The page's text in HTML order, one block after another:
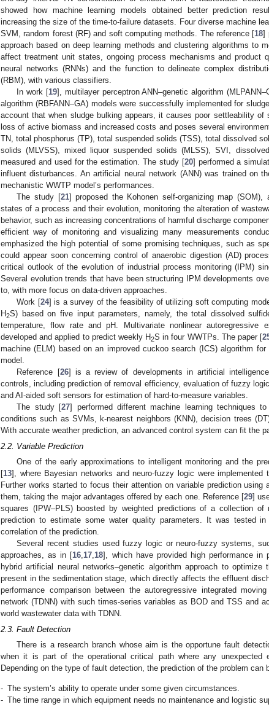
showed how machine learning models obtained better prediction
increasing the size of the time-to-failure datasets. Four diverse machine
SVM, random forest (RF) and soft computing methods. The reference [18]
approach based on deep learning methods and clustering algorithms to
affect treatment unit states, ongoing process mechanisms and product
neural networks (RNNs) and the function to delineate complex
(RBM), with various classifiers.
In work [19], multilayer perceptron ANN–genetic algorithm
algorithm (RBFANN–GA) models were successfully implemented for
account that when sludge bulking appears, it causes poor settleability of
loss of active biomass and increased costs and poses several
TN, total phosphorus (TP), total suspended solids (TSS), total dissolved
solids (MLVSS), mixed liquor suspended solids (MLSS), SVI,
measured and used for the estimation. The study [20] performed a
influent disturbances. An artificial neural network (ANN) was trained on
mechanistic WWTP model’s performances.
The study [21] proposed the Kohonen self-organizing map
states of a process and their evolution, monitoring the alteration of
behavior, such as increasing concentrations of harmful discharge
efficient way of monitoring and visualizing many measurements
emphasized the high potential of some promising techniques, such as
could appear soon concerning control of anaerobic digestion (AD)
critical outlook of the evolution of industrial process monitoring (IPM)
Several evolution trends that have been structuring IPM developments
to, with more focus on data-driven approaches.
Work [24] is a survey of the feasibility of utilizing soft computing
H2S) based on five input parameters, namely, the total dissolved
temperature, flow rate and pH. Multivariate nonlinear autoregressive
developed and applied to predict weekly H2S in four WWTPs. The paper [
machine (ELM) based on an improved cuckoo search (ICS) algorithm
model.
Reference [26] is a review of developments in artificial
controls, including prediction of removal efficiency, evaluation of fuzzy
and AI-aided soft sensors for estimation of hard-to-measure variables.
The study [27] performed different machine learning techniques
conditions such as SVMs, k-nearest neighbors (KNN), decision trees
With accurate weather prediction, an advanced control system can fit the
2.2. Variable Prediction
One of the early approximations to intelligent monitoring and the
[13], where Bayesian networks and neuro-fuzzy logic were
Further works started to focus their attention on variable prediction
them, taking the major advantages offered by each one. Reference [29]
squares (IPW–PLS) boosted by weighted predictions of a collection
prediction to estimate some water quality parameters. It was tested
correlation of the prediction.
Several recent studies used fuzzy logic or neuro-fuzzy systems,
approaches, as in [16,17,18], which have provided high performance
hybrid artificial neural networks–genetic algorithm approach to
present in the sedimentation stage, which directly affects the effluent
performance comparison between the autoregressive integrated
network (TDNN) with such times-series variables as BOD and TSS and
world wastewater data with TDNN.
2.3. Fault Detection
There is a research branch whose aim is the opportune fault
when it is part of the operational critical path where any unexpected
Depending on the type of fault detection, the prediction of the problem can
- The system’s ability to operate under some given circumstances.
- The time range in which equipment needs no maintenance and logistic